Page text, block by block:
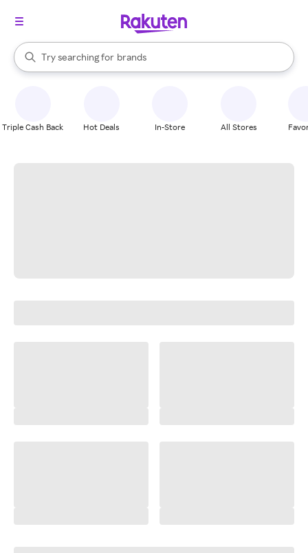
Search Rakuten
Try searching for
stores
brands
groceries
When autocomplete results are available, use the up and down
Triple Cash Back Hot Deals In-Store All Stores